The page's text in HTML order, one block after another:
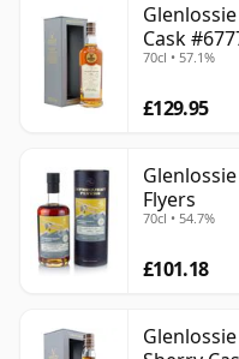
Cask
70cl • 57.1%
£129.95
Flyers
70cl • 54.7%
£101.18